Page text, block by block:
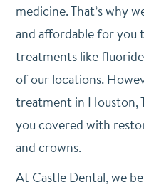
medicine. That’s why
and affordable for
treatments like
of our locations.
treatment in Houston,
you covered with
and crowns.
At Castle Dental, we